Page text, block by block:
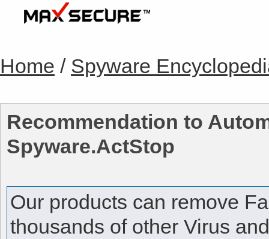
Home / Spyware
Recommendation to
Spyware.ActStop
Our products can remove
thousands of other Virus